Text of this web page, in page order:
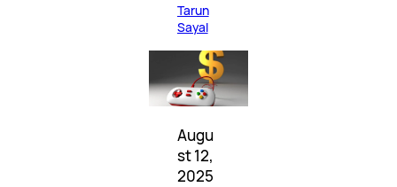
Tarun
Sayal
Augu
st 12,
2025